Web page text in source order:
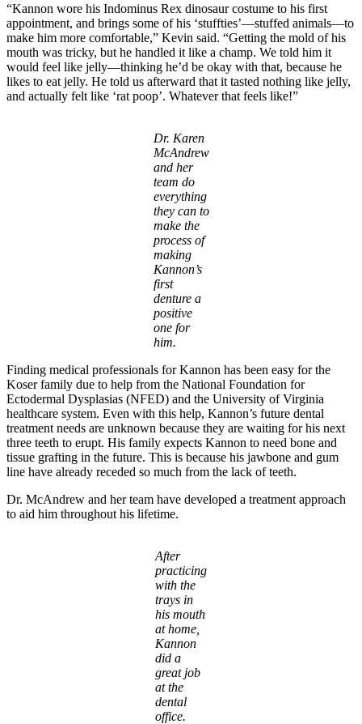
“Kannon wore his Indominus Rex dinosaur costume to his first
appointment, and brings some of his ‘stuffties’—stuffed animals—to
make him more comfortable,” Kevin said. “Getting the mold of his
mouth was tricky, but he handled it like a champ. We told him it
would feel like jelly—thinking he’d be okay with that, because he
likes to eat jelly. He told us afterward that it tasted nothing like jelly,
and actually felt like ‘rat poop’. Whatever that feels like!”
Dr. Karen
McAndrew
and her
team do
everything
they can to
make the
process of
making
Kannon’s
first
denture a
positive
one for
him.
Finding medical professionals for Kannon has been easy for the
Koser family due to help from the National Foundation for
Ectodermal Dysplasias (NFED) and the University of Virginia
healthcare system. Even with this help, Kannon’s future dental
treatment needs are unknown because they are waiting for his next
three teeth to erupt. His family expects Kannon to need bone and
tissue grafting in the future. This is because his jawbone and gum
line have already receded so much from the lack of teeth.
Dr. McAndrew and her team have developed a treatment approach
to aid him throughout his lifetime.
After
practicing
with the
trays in
his mouth
at home,
Kannon
did a
great job
at the
dental
office.